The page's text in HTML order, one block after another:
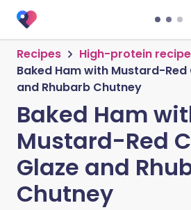
Recipes
High-protein
Baked Ham with Mustard-
and Rhubarb Chutney
Baked Ham
Mustard-Red
Glaze and
Chutney